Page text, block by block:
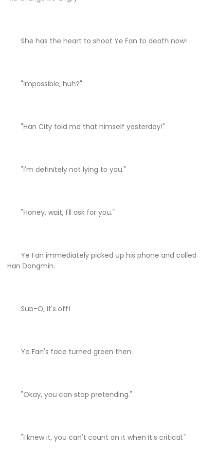
She has the heart to shoot Ye Fan to death now!
"Impossible, huh?"
"Han City told me that himself yesterday!"
"I'm definitely not lying to you."
"Honey, wait, I'll ask for you."
Ye Fan immediately picked up his phone and called
Han Dongmin.
Sub-O, it's off!
Ye Fan's face turned green then.
"Okay, you can stop pretending."
"I knew it, you can't count on it when it's critical."